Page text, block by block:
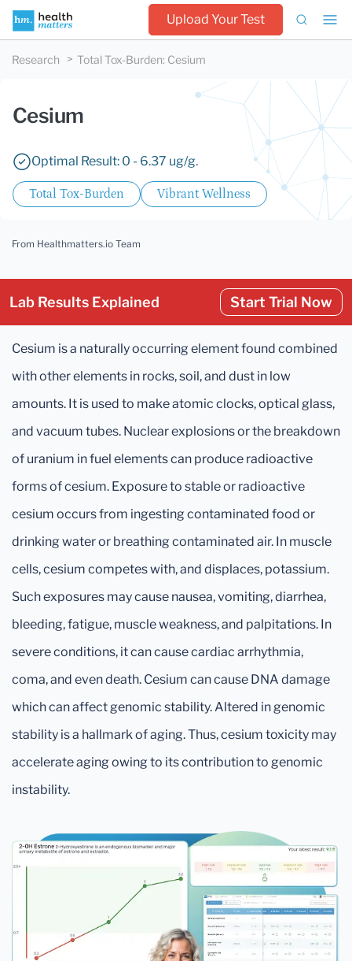
Upload Your Test
Research Total Tox-Burden: Cesium
Cesium
Optimal Result: 0 - 6.37 ug/g.
Total Tox-Burden Vibrant Wellness
From Healthmatters.io Team
Lab Results Explained Start Trial Now
Cesium is a naturally occurring element found combined
with other elements in rocks, soil, and dust in low
amounts. It is used to make atomic clocks, optical glass,
and vacuum tubes. Nuclear explosions or the breakdown
of uranium in fuel elements can produce radioactive
forms of cesium. Exposure to stable or radioactive
cesium occurs from ingesting contaminated food or
drinking water or breathing contaminated air. In muscle
cells, cesium competes with, and displaces, potassium.
Such exposures may cause nausea, vomiting, diarrhea,
bleeding, fatigue, muscle weakness, and palpitations. In
severe conditions, it can cause cardiac arrhythmia,
coma, and even death. Cesium can cause DNA damage
which can affect genomic stability. Altered in genomic
stability is a hallmark of aging. Thus, cesium toxicity may
accelerate aging owing to its contribution to genomic
instability.